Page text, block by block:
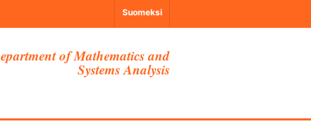
Suomeksi
of Mathematics and
Systems Analysis